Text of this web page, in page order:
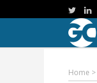
Home >